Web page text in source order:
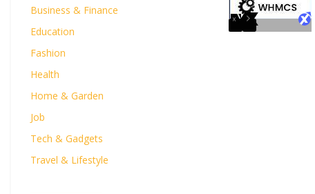
Business & Finance
Education
Fashion
Health
Home & Garden
Job
Tech & Gadgets
Travel & Lifestyle